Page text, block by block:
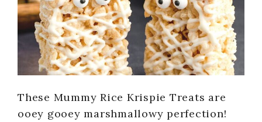
These Mummy Rice Krispie Treats are
ooey gooey marshmallowy perfection!